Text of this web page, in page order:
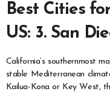
Best Cities
US: 3. San
California’s southernmost
stable Mediterranean
Kailua-Kona or Key West,